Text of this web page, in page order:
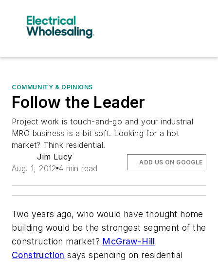
COMMUNITY & OPINIONS
Follow the Leader
Project work is touch-and-go and your industrial
MRO business is a bit soft. Looking for a hot
market? Think residential.
Jim Lucy
Aug. 1, 2012 4 min read
ADD US ON GOOGLE
Two years ago, who would have thought home
building would be the strongest segment of the
construction market? McGraw-Hill
Construction says spending on residential